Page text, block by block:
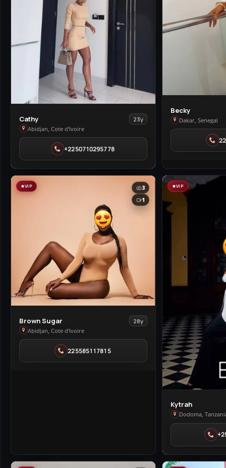
View
Cathy
in
Cathy
23y
Abidjan, Cote d'Ivoire
+2250710295778
View
Becky
in
Becky
Dakar, Senegal
VIP
3
1
View
Brown
Sugar
Abidjan
Brown Sugar
28y
Abidjan, Cote d'Ivoire
225585117815
VIP
View
Kytrah
in
Kytrah
Dodoma,